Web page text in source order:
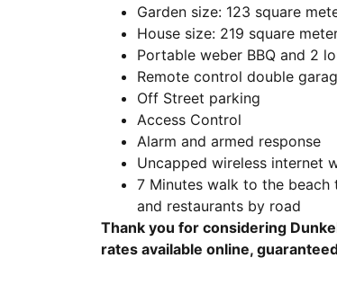
Garden size: 123 square
House size: 219 square
Portable weber BBQ and 2
Remote control double
Off Street parking
Access Control
Alarm and armed response
Uncapped wireless internet
7 Minutes walk to the beach
and restaurants by road
Thank you for considering
rates available online,